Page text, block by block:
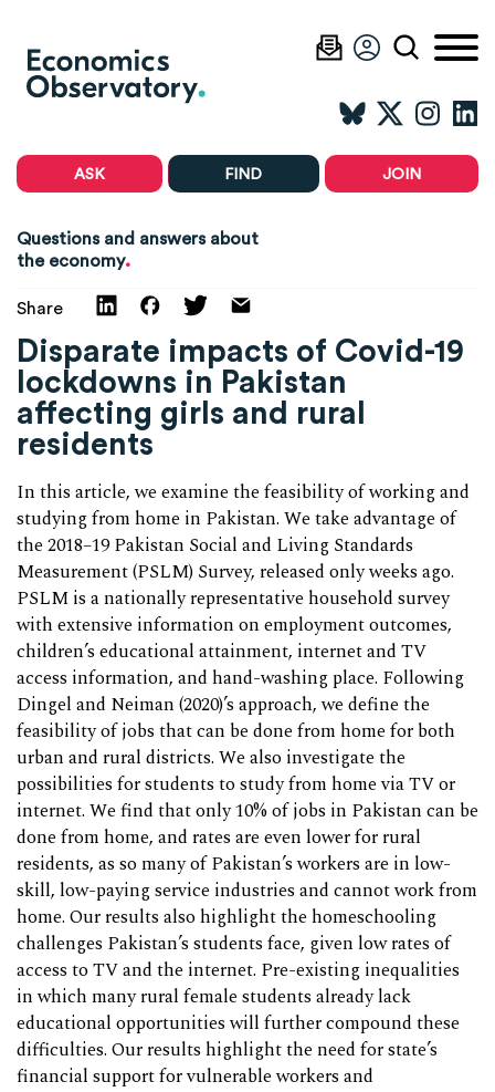
ASK FIND JOIN
Questions and answers about
the economy.
Share
Disparate impacts of Covid-19
lockdowns in Pakistan
affecting girls and rural
residents
In this article, we examine the feasibility of working and
studying from home in Pakistan. We take advantage of
the 2018–19 Pakistan Social and Living Standards
Measurement (PSLM) Survey, released only weeks ago.
PSLM is a nationally representative household survey
with extensive information on employment outcomes,
children’s educational attainment, internet and TV
access information, and hand-washing place. Following
Dingel and Neiman (2020)’s approach, we define the
feasibility of jobs that can be done from home for both
urban and rural districts. We also investigate the
possibilities for students to study from home via TV or
internet. We find that only 10% of jobs in Pakistan can be
done from home, and rates are even lower for rural
residents, as so many of Pakistan’s workers are in low-
skill, low-paying service industries and cannot work from
home. Our results also highlight the homeschooling
challenges Pakistan’s students face, given low rates of
access to TV and the internet. Pre-existing inequalities
in which many rural female students already lack
educational opportunities will further compound these
difficulties. Our results highlight the need for state’s
financial support for vulnerable workers and